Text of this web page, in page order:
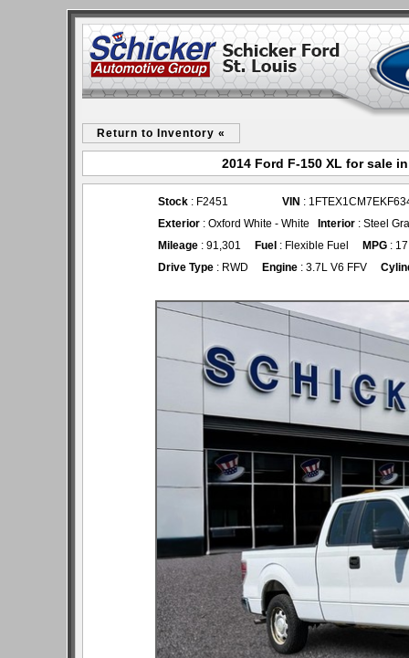
Return to Inventory «
2014 Ford F-150 XL for sale
Stock : F2451 VIN :
Exterior : Oxford White - White Interior : Steel
Mileage : 91,301 Fuel : Flexible Fuel MPG :
Drive Type : RWD Engine : 3.7L V6 FFV